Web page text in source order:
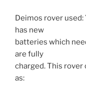
Deimos rover used:
has new
batteries which
are fully
charged. This rover
as: